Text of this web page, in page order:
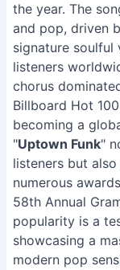
the year. The
and pop, driven
signature
listeners
chorus
Billboard Hot
becoming a
"Uptown Funk"
listeners but
numerous
58th Annual
popularity is a
showcasing a
modern pop